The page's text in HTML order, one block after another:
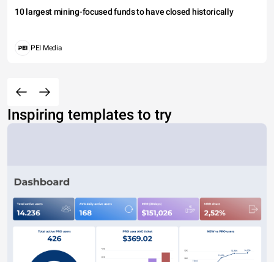
10 largest mining-focused funds to have closed historically
PEI Media
Inspiring templates to try